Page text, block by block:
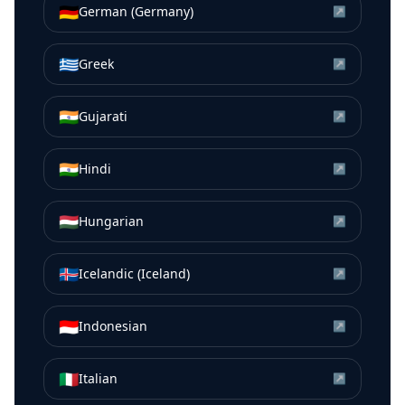
🇩🇪German (Germany) ↗
🇬🇷Greek ↗
🇮🇳Gujarati ↗
🇮🇳Hindi ↗
🇭🇺Hungarian ↗
🇮🇸Icelandic (Iceland) ↗
🇮🇩Indonesian ↗
🇮🇹Italian ↗